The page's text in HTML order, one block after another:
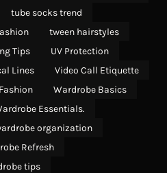
tube socks trend
tween hairstyles
Tips
UV Protection
Lines
Video Call Etiquette
Wardrobe Basics
Essentials.
organization
Refresh
tips